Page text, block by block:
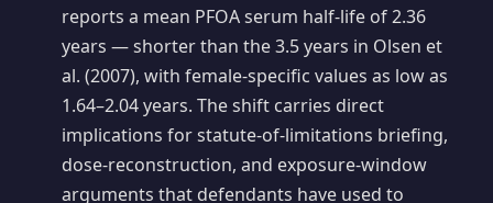
reports a mean PFOA serum half-life of 2.36
years — shorter than the 3.5 years in Olsen et
al. (2007), with female-specific values as low as
1.64–2.04 years. The shift carries direct
implications for statute-of-limitations briefing,
dose-reconstruction, and exposure-window
arguments that defendants have used to